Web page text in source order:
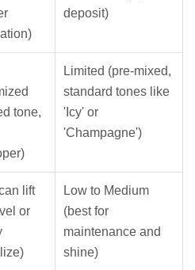
deposit)
tone,
Limited (pre-mixed,
standard tones like
'Icy' or
'Champagne')
lift
or
Low to Medium
(best for
maintenance and
shine)